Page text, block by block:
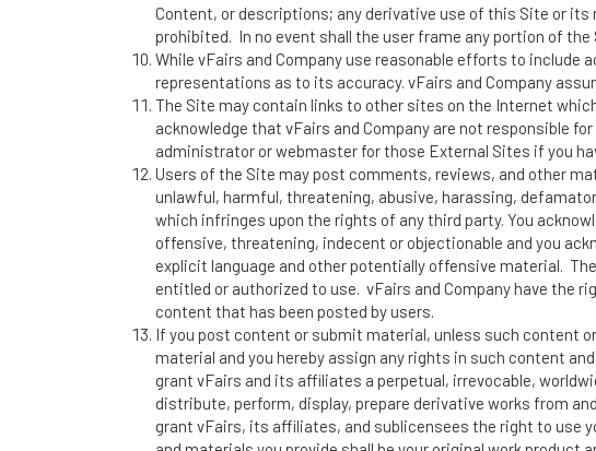
Content, or descriptions; any derivative use of this Site or
prohibited. In no event shall the user frame any portion of
While vFairs and Company use reasonable efforts to
representations as to its accuracy. vFairs and Company
The Site may contain links to other sites on the Internet
acknowledge that vFairs and Company are not responsible
administrator or webmaster for those External Sites if you
Users of the Site may post comments, reviews, and other
unlawful, harmful, threatening, abusive, harassing,
which infringes upon the rights of any third party. You
offensive, threatening, indecent or objectionable and you
explicit language and other potentially offensive material.
entitled or authorized to use. vFairs and Company have the
content that has been posted by users.
If you post content or submit material, unless such content
material and you hereby assign any rights in such content
grant vFairs and its affiliates a perpetual, irrevocable,
distribute, perform, display, prepare derivative works from
grant vFairs, its affiliates, and sublicensees the right to use